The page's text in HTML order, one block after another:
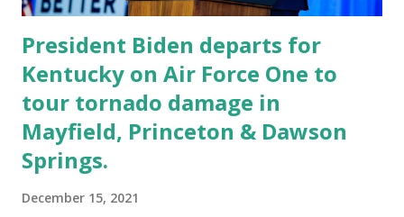
President Biden departs for
Kentucky on Air Force One to
tour tornado damage in
Mayfield, Princeton & Dawson
Springs.
December 15, 2021